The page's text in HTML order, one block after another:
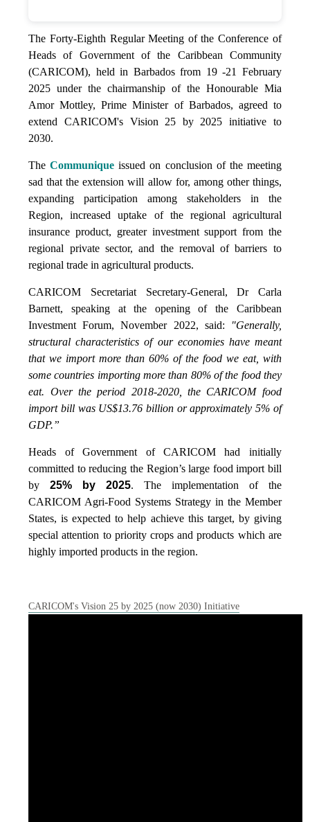
The Forty-Eighth Regular Meeting of the Conference of
Heads of Government of the Caribbean Community
(CARICOM), held in Barbados from 19 -21 February
2025 under the chairmanship of the Honourable Mia
Amor Mottley, Prime Minister of Barbados, agreed to
extend CARICOM's Vision 25 by 2025 initiative to
2030.
TheCommunique issued on conclusion of the meeting
sad that the extension will allow for, among other things,
expanding participation among stakeholders in the
Region, increased uptake of the regional agricultural
insurance product, greater investment support from the
regional private sector, and the removal of barriers to
regional trade in agricultural products.
CARICOM Secretariat Secretary-General, Dr Carla
Barnett, speaking at the opening of the Caribbean
Investment Forum, November 2022, said:
"Generally,
structural characteristics of our economies have meant
that we import more than 60% of the food we eat, with
some countries importing more than 80% of the food they
eat. Over the period 2018-2020, the CARICOM food
import bill was US$13.76 billion or approximately 5% of
GDP.”
Heads of Government of CARICOM had initially
committed to reducing the Region’s large food import bill
by25% by 2025. The implementation of the
CARICOM Agri-Food Systems Strategy in the Member
States, is expected to help achieve this target, by giving
special attention to priority crops and products which are
highly imported products in the region.
CARICOM's Vision 25 by 2025 (now 2030) Initiative